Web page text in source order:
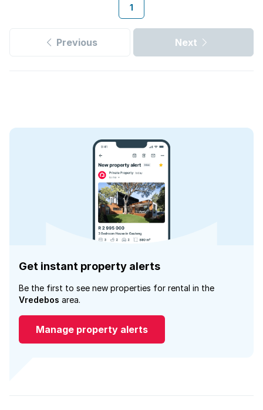
1
Previous Next
Get instant property alerts
Be the first to see new properties for rental in the
Vredebos area.
Manage property alerts